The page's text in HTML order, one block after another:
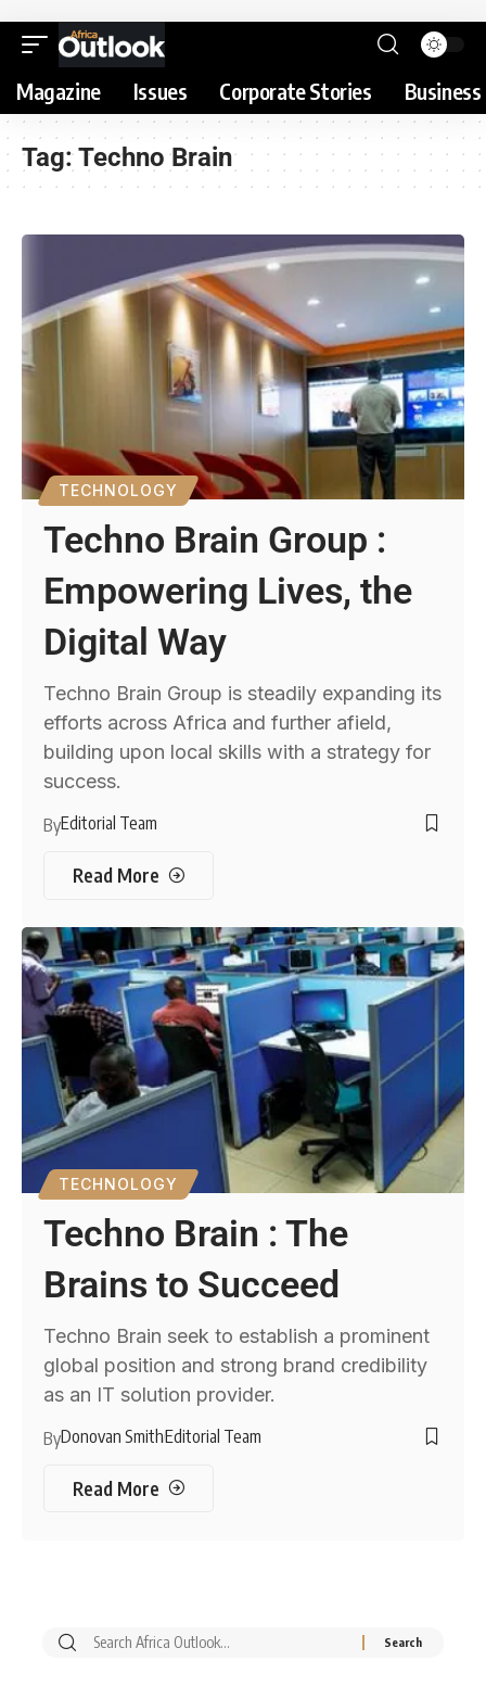
Magazine Issues Corporate Stories
Tag:Techno Brain
TECHNOLOGY
Techno Brain Group :
Empowering Lives, the
Digital Way
Techno Brain Group is steadily expanding its
efforts across Africa and further afield,
building upon local skills with a strategy for
success.
ByEditorial Team
Read More
TECHNOLOGY
Techno Brain : The
Brains to Succeed
Techno Brain seek to establish a prominent
global position and strong brand credibility
as an IT solution provider.
ByDonovan SmithEditorial Team
Read More